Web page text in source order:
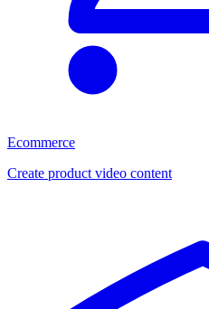
Ecommerce
Create product video content